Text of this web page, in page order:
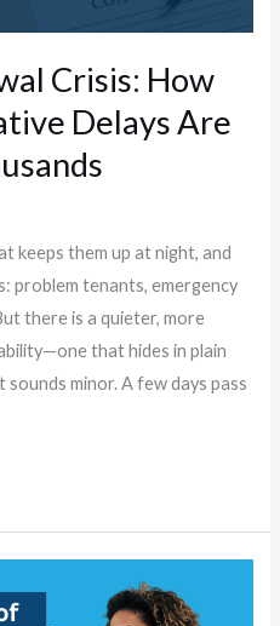
Crisis: How
Delays Are
keeps them up at night, and
problem tenants, emergency
there is a quieter, more
that hides in plain
minor. A few days pass